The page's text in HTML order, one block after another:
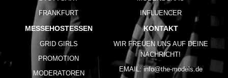
FRANKFURT
INFLUENCER
MESSEHOSTESSEN
GRID GIRLS
PROMOTION
MODERATOREN
KONTAKT
WIR FREUEN UNS AUF DEINE
NACHRICHT!
EMAIL: info@the-models.de